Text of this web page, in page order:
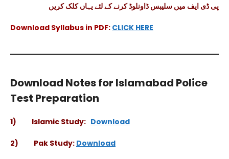
پی ڈی ایف میں سلیبس ڈاونلوڈ کرنے کے لئے یہاں کلک کریں
Download Syllabus in PDF: CLICK HERE
Download Notes for Islamabad Police
Test Preparation
1) Islamic Study: Download
2) Pak Study: Download